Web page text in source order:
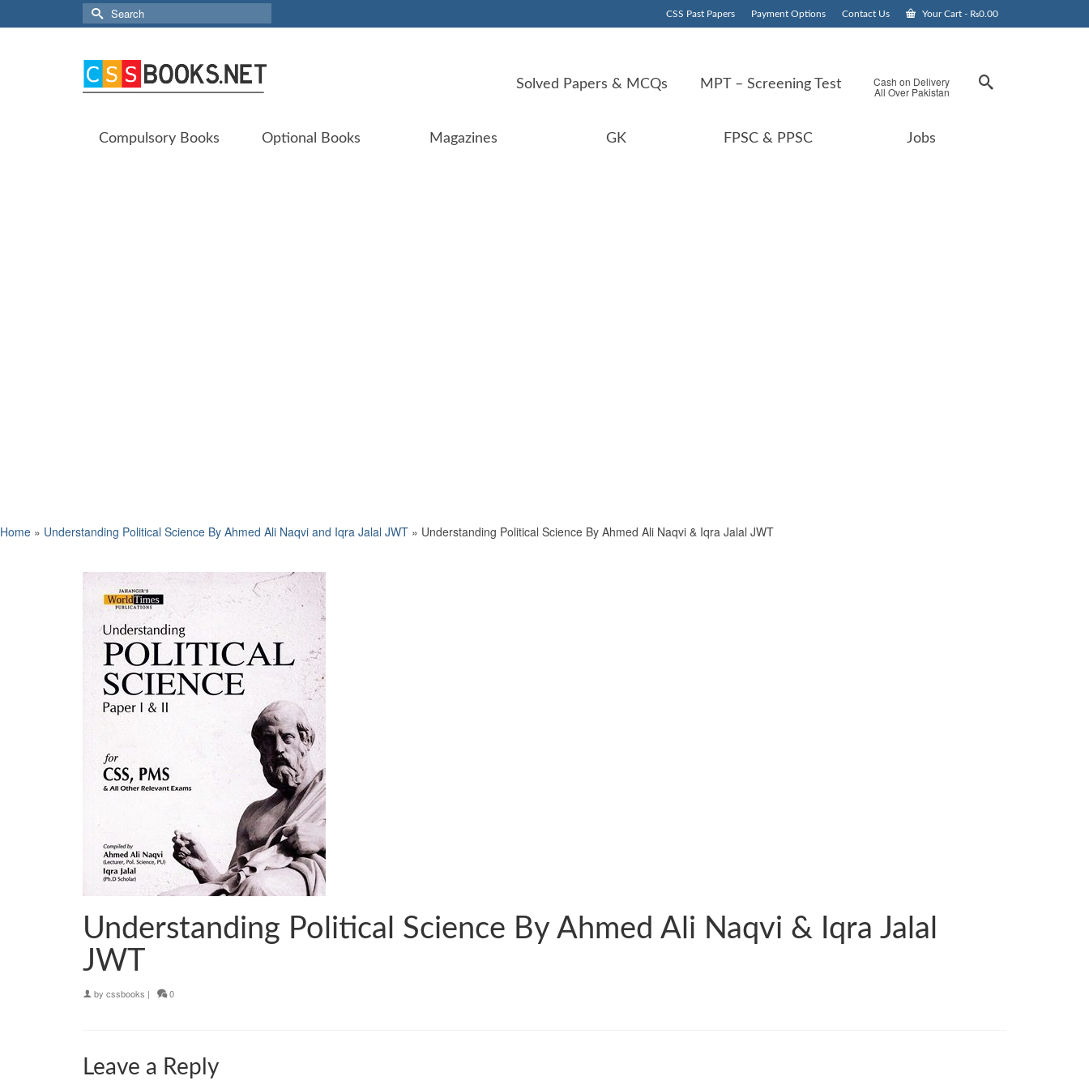
CSS Past Papers Payment Options Contact Us Your Cart - ₨0.00
Search
for:
Solved Papers & MCQs MPT – Screening Test Cash on Delivery
All Over Pakistan
Compulsory Books Optional Books Magazines GK FPSC & PPSC Jobs
Home » Understanding Political Science By Ahmed Ali Naqvi and Iqra Jalal JWT » Understanding Political Science By Ahmed Ali Naqvi & Iqra Jalal JWT
Understanding Political Science By Ahmed Ali Naqvi & Iqra Jalal
JWT
by cssbooks | 0
Leave a Reply